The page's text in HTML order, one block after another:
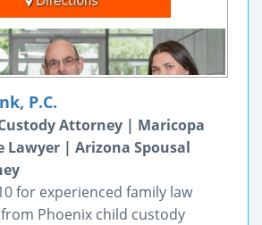
P.C.
Attorney | Maricopa
Lawyer | Arizona Spousal
for experienced family law
Phoenix child custody